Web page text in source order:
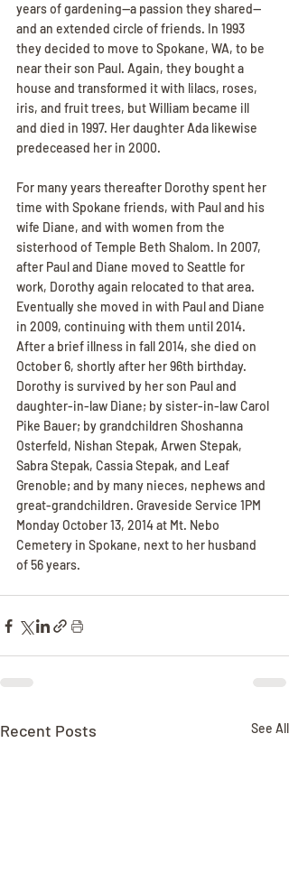
years of gardening--a passion they shared--
and an extended circle of friends. In 1993
they decided to move to Spokane, WA, to be
near their son Paul. Again, they bought a
house and transformed it with lilacs, roses,
iris, and fruit trees, but William became ill
and died in 1997. Her daughter Ada likewise
predeceased her in 2000.
For many years thereafter Dorothy spent her
time with Spokane friends, with Paul and his
wife Diane, and with women from the
sisterhood of Temple Beth Shalom. In 2007,
after Paul and Diane moved to Seattle for
work, Dorothy again relocated to that area.
Eventually she moved in with Paul and Diane
in 2009, continuing with them until 2014.
After a brief illness in fall 2014, she died on
October 6, shortly after her 96th birthday.
Dorothy is survived by her son Paul and
daughter-in-law Diane; by sister-in-law Carol
Pike Bauer; by grandchildren Shoshanna
Osterfeld, Nishan Stepak, Arwen Stepak,
Sabra Stepak, Cassia Stepak, and Leaf
Grenoble; and by many nieces, nephews and
great-grandchildren. Graveside Service 1PM
Monday October 13, 2014 at Mt. Nebo
Cemetery in Spokane, next to her husband
of 56 years.
Recent Posts See All